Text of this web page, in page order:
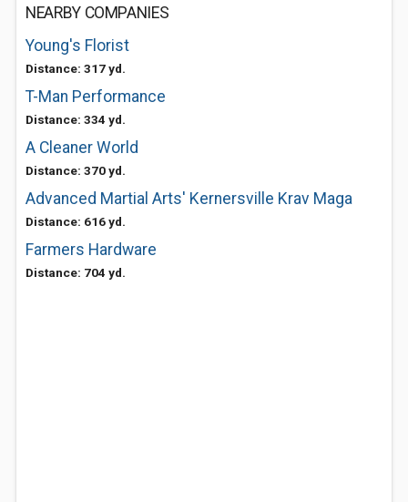
NEARBY COMPANIES
Young's Florist
Distance: 317 yd.
T-Man Performance
Distance: 334 yd.
A Cleaner World
Distance: 370 yd.
Advanced Martial Arts' Kernersville Krav Maga
Distance: 616 yd.
Farmers Hardware
Distance: 704 yd.